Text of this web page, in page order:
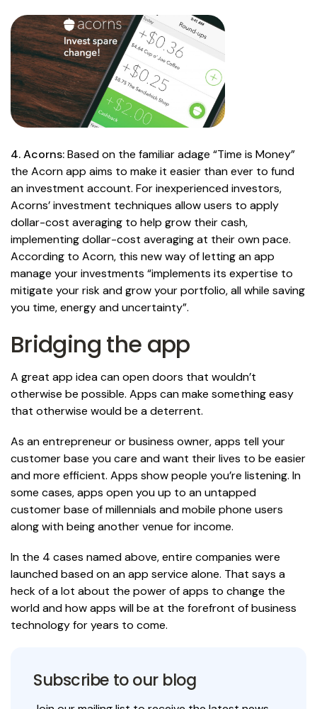
4. Acorns:Based on the familiar adage “Time is Money”
the Acorn app aims to make it easier than ever to fund
an investment account. For inexperienced investors,
Acorns’ investment techniques allow users to apply
dollar-cost averaging to help grow their cash,
implementing dollar-cost averaging at their own pace.
According to Acorn, this new way of letting an app
manage your investments “implements its expertise to
mitigate your risk and grow your portfolio, all while saving
you time, energy and uncertainty”.
Bridging the app
A great app idea can open doors that wouldn’t
otherwise be possible. Apps can make something easy
that otherwise would be a deterrent.
As an entrepreneur or business owner, apps tell your
customer base you care and want their lives to be easier
and more efficient. Apps show people you’re listening. In
some cases, apps open you up to an untapped
customer base of millennials and mobile phone users
along with being another venue for income.
In the 4 cases named above, entire companies were
launched based on an app service alone. That says a
heck of a lot about the power of apps to change the
world and how apps will be at the forefront of business
technology for years to come.
Subscribe to our blog